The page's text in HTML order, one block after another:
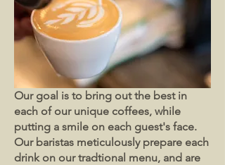
Our goal is to bring out the best in
each of our unique coffees, while
putting a smile on each guest's face.
Our baristas meticulously prepare each
drink on our tradtional menu, and are